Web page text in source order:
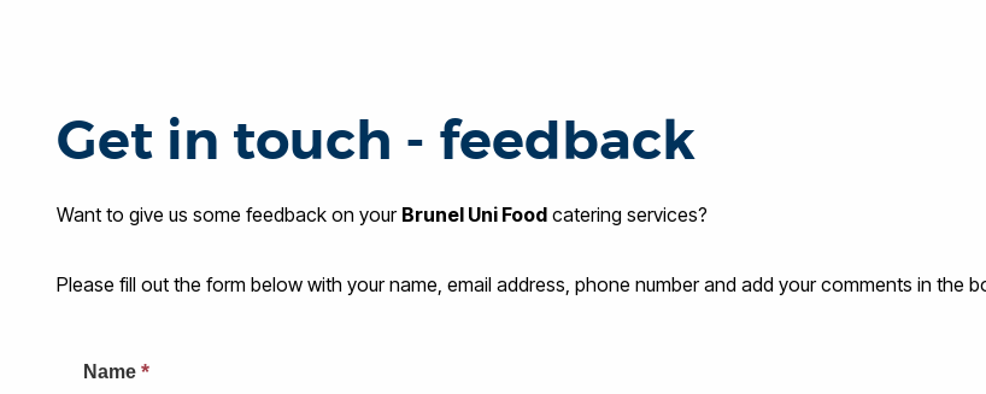
Get in touch - feedback
Want to give us some feedback on your Brunel Uni Food catering services?
Please fill out the form below with your name, email address, phone number and add your comments in the
Name*